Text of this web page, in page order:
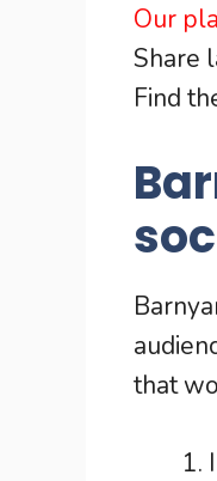
Our
Share
Find
that